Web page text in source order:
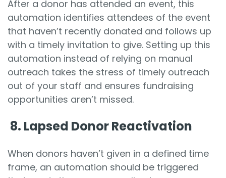
After a donor has attended an event, this
automation identifies attendees of the event
that haven’t recently donated and follows up
with a timely invitation to give. Setting up this
automation instead of relying on manual
outreach takes the stress of timely outreach
out of your staff and ensures fundraising
opportunities aren’t missed.
8. Lapsed Donor Reactivation
When donors haven’t given in a defined time
frame, an automation should be triggered